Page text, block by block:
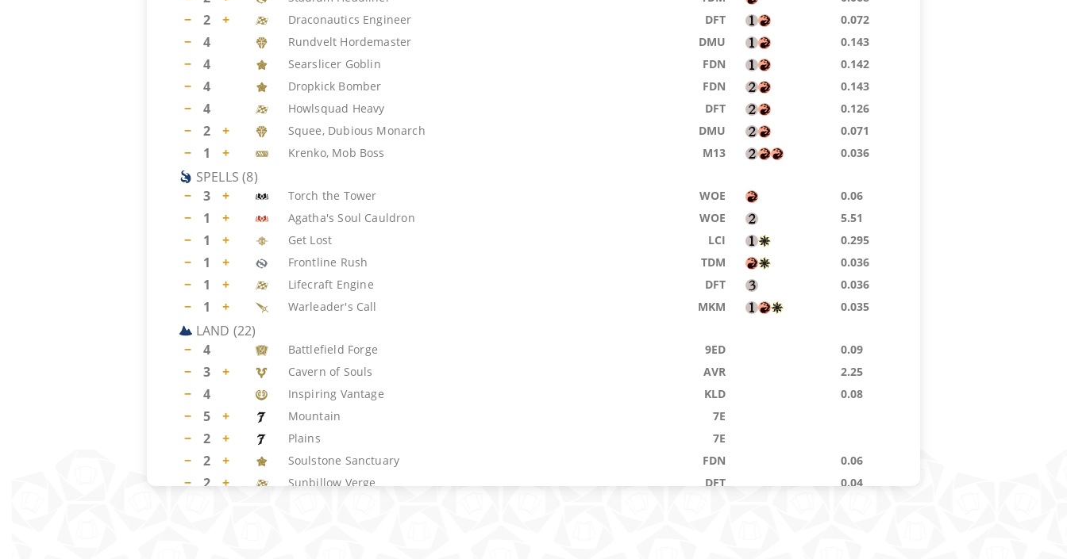
− 2 + Draconautics Engineer DFT 0.072
− 4 Rundvelt Hordemaster DMU 0.143
− 4 Searslicer Goblin FDN 0.142
− 4 Dropkick Bomber FDN 0.143
− 4 Howlsquad Heavy DFT 0.126
− 2 + Squee, Dubious Monarch DMU 0.071
− 1 + Krenko, Mob Boss M13 0.036
SPELLS (8)
−
3 + Torch the Tower WOE 0.06
− 1 + Agatha's Soul Cauldron WOE 5.51
− 1 + Get Lost LCI 0.295
− 1 + Frontline Rush TDM 0.036
− 1 + Lifecraft Engine DFT 0.036
− 1 + Warleader's Call MKM 0.035
LAND (22)
−
4 Battlefield Forge 9ED 0.09
− 3 + Cavern of Souls AVR 2.25
− 4 Inspiring Vantage KLD 0.08
− 5 + Mountain 7E
− 2 + Plains 7E
− 2 + Soulstone Sanctuary FDN 0.06
− 2 + Sunbillow Verge DFT 0.04